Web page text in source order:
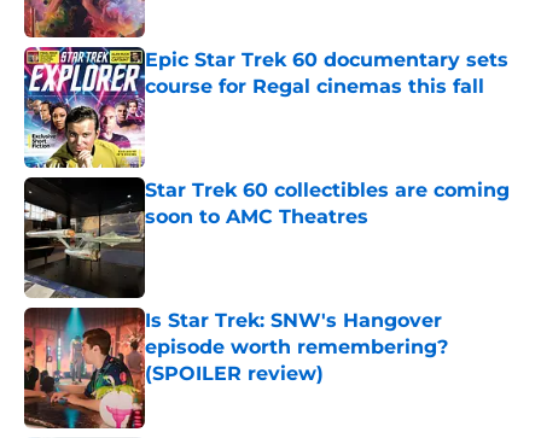
Epic Star Trek 60 documentary sets
course for Regal cinemas this fall
Published by on Invalid Date
Star Trek 60 collectibles are coming
soon to AMC Theatres
Published by on Invalid Date
Is Star Trek: SNW's Hangover
episode worth remembering?
(SPOILER review)
Published by on Invalid Date